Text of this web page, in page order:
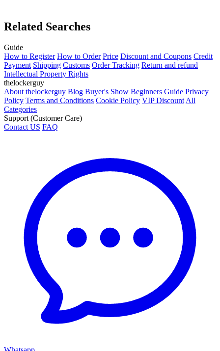
Related Searches
Guide
How to Register How to Order Price Discount and Coupons Credit
Payment Shipping Customs Order Tracking Return and refund
Intellectual Property Rights
thelockerguy
About thelockerguy Blog Buyer's Show Beginners Guide Privacy
Policy Terms and Conditions Cookie Policy VIP Discount All
Categories
Support (Customer Care)
Contact US FAQ